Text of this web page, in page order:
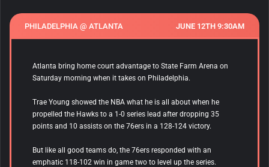
PHILADELPHIA @ ATLANTA JUNE 12TH 9:30AM
Atlanta bring home court advantage to State Farm Arena on
Saturday morning when it takes on Philadelphia.
Trae Young showed the NBA what he is all about when he
propelled the Hawks to a 1-0 series lead after dropping 35
points and 10 assists on the 76ers in a 128-124 victory.
But like all good teams do, the 76ers responded with an
emphatic 118-102 win in game two to level up the series.